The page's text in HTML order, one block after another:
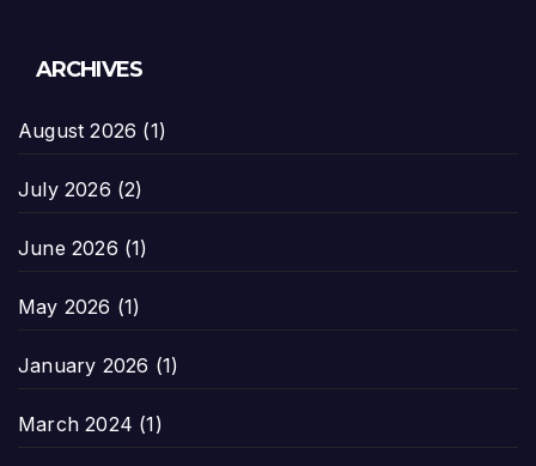
ARCHIVES
August 2026 (1)
July 2026 (2)
June 2026 (1)
May 2026 (1)
January 2026 (1)
March 2024 (1)